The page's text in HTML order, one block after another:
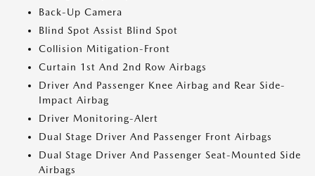
Back-Up Camera
Blind Spot Assist Blind Spot
Collision Mitigation-Front
Curtain 1st And 2nd Row Airbags
Driver And Passenger Knee Airbag and Rear Side-
Impact Airbag
Driver Monitoring-Alert
Dual Stage Driver And Passenger Front Airbags
Dual Stage Driver And Passenger Seat-Mounted Side
Airbags